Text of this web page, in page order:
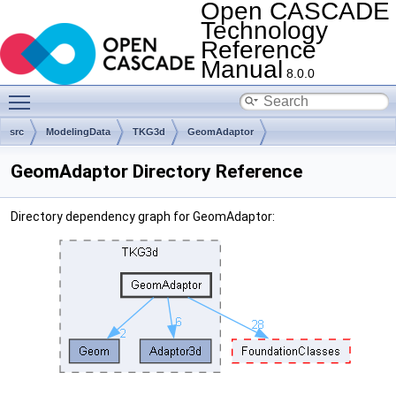
Open CASCADE
Technology
Reference
Manual 8.0.0
src ModelingData TKG3d GeomAdaptor
GeomAdaptor Directory Reference
Directory dependency graph for GeomAdaptor: